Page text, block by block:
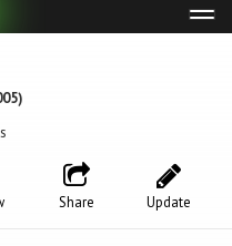
Update
Share